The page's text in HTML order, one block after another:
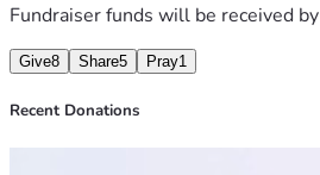
Fundraiser funds will be received by
Give8 Share5 Pray1
Recent Donations